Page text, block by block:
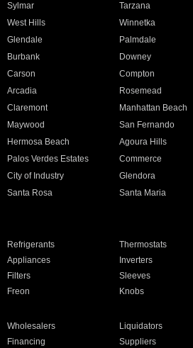
Sylmar Tarzana
West Hills Winnetka
Glendale Palmdale
Burbank Downey
Carson Compton
Arcadia Rosemead
Claremont Manhattan Beach
Maywood San Fernando
Hermosa Beach Agoura Hills
Palos Verdes Estates Commerce
City of Industry Glendora
Santa Rosa Santa Maria
Refrigerants Thermostats
Appliances Inverters
Filters Sleeves
Freon Knobs
Wholesalers Liquidators
Financing Suppliers